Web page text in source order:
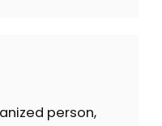
person,